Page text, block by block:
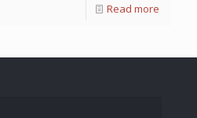
Read more